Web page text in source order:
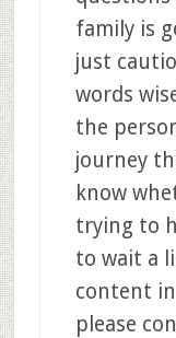
family is
just
words
the
journey
know
trying to
to wait a
content
please